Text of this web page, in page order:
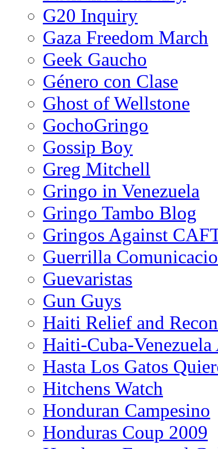
G20 Inquiry
Gaza Freedom March
Geek Gaucho
Género con Clase
Ghost of Wellstone
GochoGringo
Gossip Boy
Greg Mitchell
Gringo in Venezuela
Gringo Tambo Blog
Gringos Against
Guerrilla
Guevaristas
Gun Guys
Haiti Relief and
Haiti-Cuba-
Hasta Los Gatos
Hitchens Watch
Honduran Campesino
Honduras Coup 2009